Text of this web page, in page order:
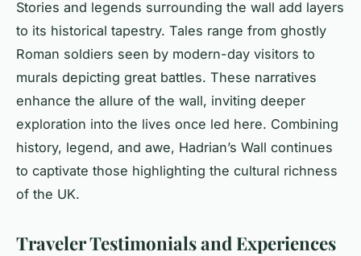
Stories and legends surrounding the wall add layers
to its historical tapestry. Tales range from ghostly
Roman soldiers seen by modern-day visitors to
murals depicting great battles. These narratives
enhance the allure of the wall, inviting deeper
exploration into the lives once led here. Combining
history, legend, and awe, Hadrian’s Wall continues
to captivate those highlighting the cultural richness
of the UK.
Traveler Testimonials and Experiences